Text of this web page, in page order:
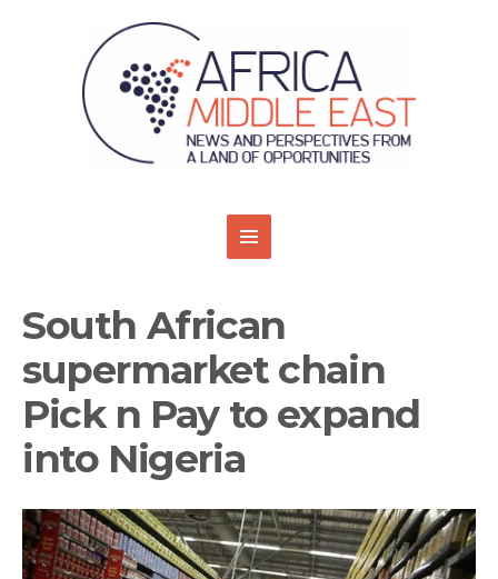
South African
supermarket chain
Pick n Pay to expand
into Nigeria